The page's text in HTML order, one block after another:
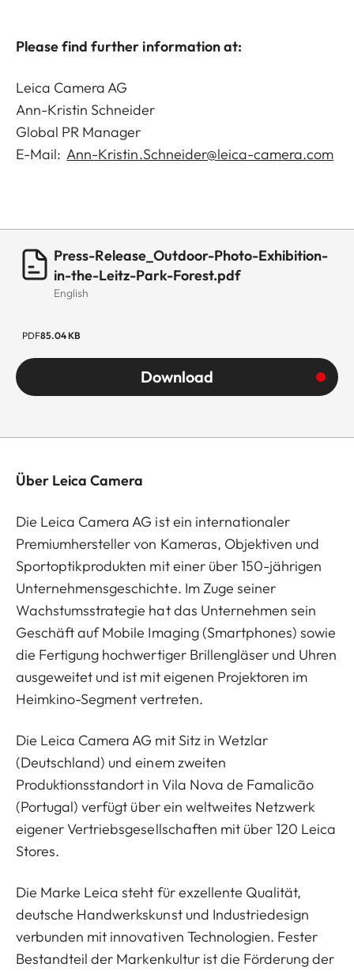
Please find further information at:
Leica Camera AG
Ann-Kristin Schneider
Global PR Manager
E-Mail:Ann-Kristin.Schneider@leica-camera.com
Press-Release_Outdoor-Photo-Exhibition-
in-the-Leitz-Park-Forest.pdf
English
PDF85.04 KB
Download
Über Leica Camera
Die Leica Camera AG ist ein internationaler
Premiumhersteller von Kameras, Objektiven und
Sportoptikprodukten mit einer über 150-jährigen
Unternehmensgeschichte. Im Zuge seiner
Wachstumsstrategie hat das Unternehmen sein
Geschäft auf Mobile Imaging (Smartphones) sowie
die Fertigung hochwertiger Brillengläser und Uhren
ausgeweitet und ist mit eigenen Projektoren im
Heimkino-Segment vertreten.
Die Leica Camera AG mit Sitz in Wetzlar
(Deutschland) und einem zweiten
Produktionsstandort in Vila Nova de Famalicão
(Portugal) verfügt über ein weltweites Netzwerk
eigener Vertriebsgesellschaften mit über 120 Leica
Stores.
Die Marke Leica steht für exzellente Qualität,
deutsche Handwerkskunst und Industriedesign
verbunden mit innovativen Technologien. Fester
Bestandteil der Markenkultur ist die Förderung der